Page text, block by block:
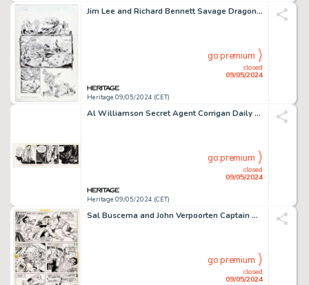
Jim Lee and Richard Bennett Savage Dragon #13(a) Story Page 5 Original Art (Image, 1994).
Heritage 09/05/2024 (CET)
closed
09/05/2024
go premium
Al Williamson Secret Agent Corrigan Daily Comic Strip Original Art dated 3-10-73 (King Features Syndicate).
Heritage 09/05/2024 (CET)
closed
09/05/2024
go premium
Sal Buscema and John Verpoorten Captain America #158 Story Page 8 Falcon Original Art (Marvel, 1973).
closed
09/05/2024
go premium